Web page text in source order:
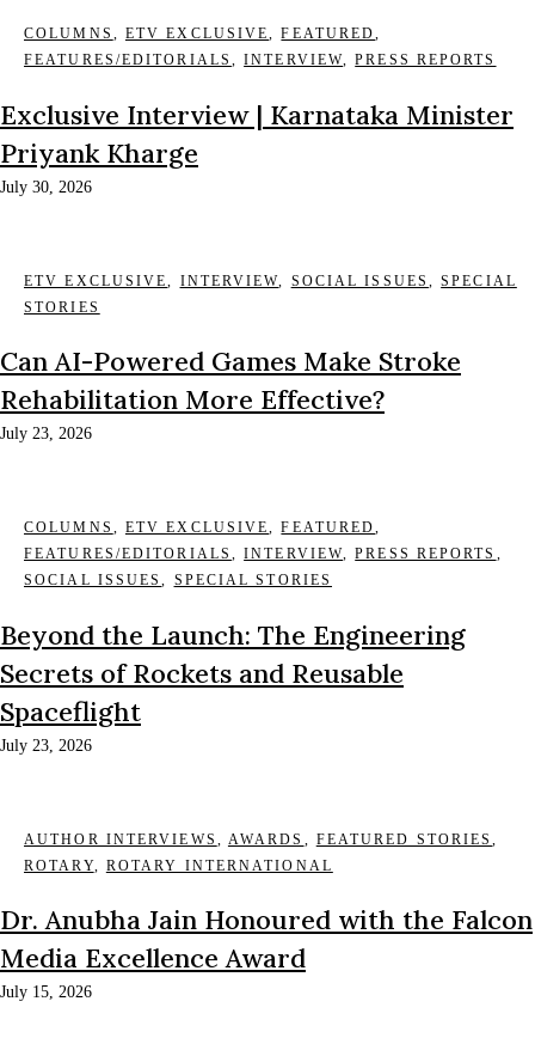
COLUMNS , ETV EXCLUSIVE,FEATURED,
FEATURES/EDITORIALS ,INTERVIEW,PRESS REPORTS
Exclusive Interview | Karnataka Minister
Priyank Kharge
July 30, 2026
ETV EXCLUSIVE, INTERVIEW, SOCIAL ISSUES ,SPECIAL
STORIES
Can AI-Powered Games Make Stroke
Rehabilitation More Effective?
July 23, 2026
COLUMNS , ETV EXCLUSIVE,FEATURED,
FEATURES/EDITORIALS ,INTERVIEW,PRESS REPORTS ,
SOCIAL ISSUES, SPECIAL STORIES
Beyond the Launch: The Engineering
Secrets of Rockets and Reusable
Spaceflight
July 23, 2026
AUTHOR INTERVIEWS , AWARDS , FEATURED STORIES,
ROTARY, ROTARY INTERNATIONAL
Dr. Anubha Jain Honoured with the Falcon
Media Excellence Award
July 15, 2026